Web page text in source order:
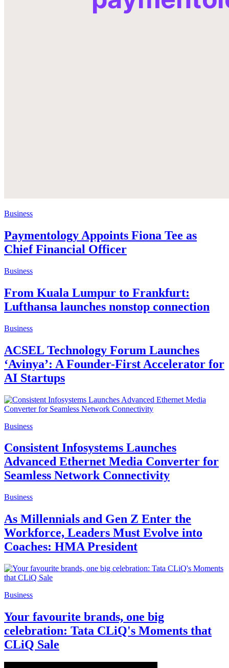
Business
Paymentology Appoints Fiona Tee as
Chief Financial Officer
Business
From Kuala Lumpur to Frankfurt:
Lufthansa launches nonstop connection
Business
ACSEL Technology Forum Launches
‘Avinya’: A Founder-First Accelerator for
AI Startups
Business
Consistent Infosystems Launches
Advanced Ethernet Media Converter for
Seamless Network Connectivity
Business
As Millennials and Gen Z Enter the
Workforce, Leaders Must Evolve into
Coaches: HMA President
Business
Your favourite brands, one big
celebration: Tata CLiQ's Moments that
CLiQ Sale